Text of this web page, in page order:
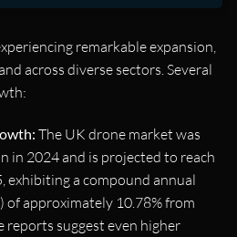
remarkable expansion,
across diverse sectors. Several
The UK drone market was
in 2024 and is projected to reach
exhibiting a compound annual
of approximately 10.78% from
reports suggest even higher